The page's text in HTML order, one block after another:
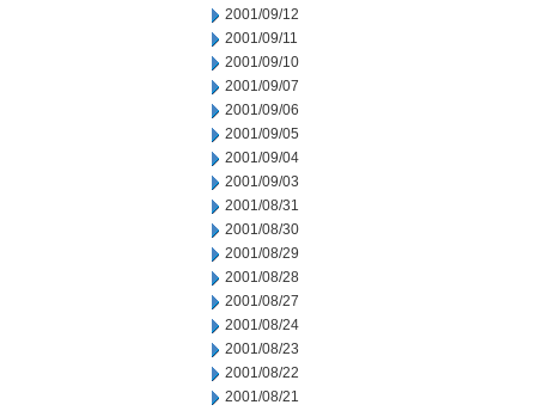
2001/09/12
2001/09/11
2001/09/10
2001/09/07
2001/09/06
2001/09/05
2001/09/04
2001/09/03
2001/08/31
2001/08/30
2001/08/29
2001/08/28
2001/08/27
2001/08/24
2001/08/23
2001/08/22
2001/08/21